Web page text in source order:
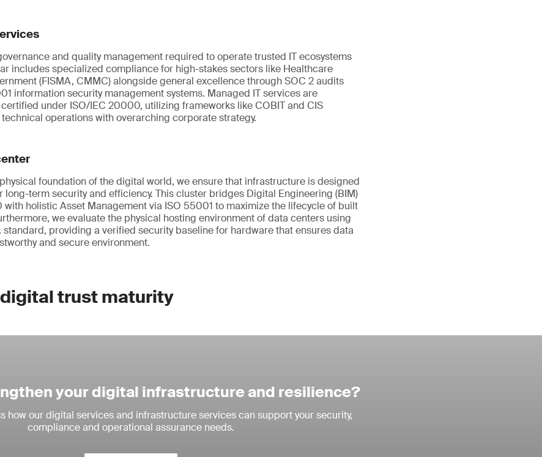
and quality management required to operate trusted IT ecosystems
includes specialized compliance for high-stakes sectors like Healthcare
(FISMA, CMMC) alongside general excellence through SOC 2 audits
information security management systems. Managed IT services are
under ISO/IEC 20000, utilizing frameworks like COBIT and CIS
operations with overarching corporate strategy.
foundation of the digital world, we ensure that infrastructure is designed
long-term security and efficiency. This cluster bridges Digital Engineering (BIM)
with holistic Asset Management via ISO 55001 to maximize the lifecycle of built
we evaluate the physical hosting environment of data centers using
standard, providing a verified security baseline for hardware that ensures data
and secure environment.
trust maturity
your digital infrastructure and resilience?
how our digital services and infrastructure services can support your security,
compliance and operational assurance needs.